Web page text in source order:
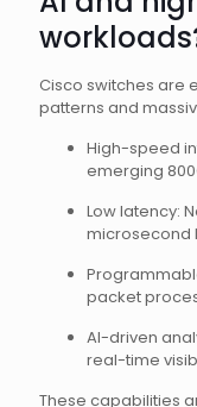
Cisco switches are
patterns and
High-speed
emerging
Low latency:
microsecond
packet
AI-driven
real-time
These capabilities